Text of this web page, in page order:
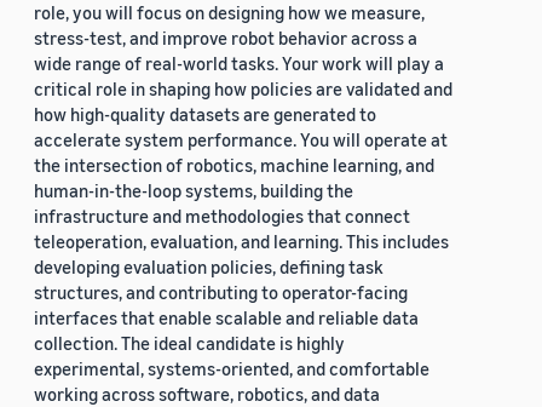
role, you will focus on designing how we measure,
stress-test, and improve robot behavior across a
wide range of real-world tasks. Your work will play a
critical role in shaping how policies are validated and
how high-quality datasets are generated to
accelerate system performance. You will operate at
the intersection of robotics, machine learning, and
human-in-the-loop systems, building the
infrastructure and methodologies that connect
teleoperation, evaluation, and learning. This includes
developing evaluation policies, defining task
structures, and contributing to operator-facing
interfaces that enable scalable and reliable data
collection. The ideal candidate is highly
experimental, systems-oriented, and comfortable
working across software, robotics, and data